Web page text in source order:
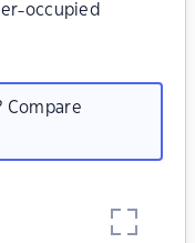
occupied
Compare